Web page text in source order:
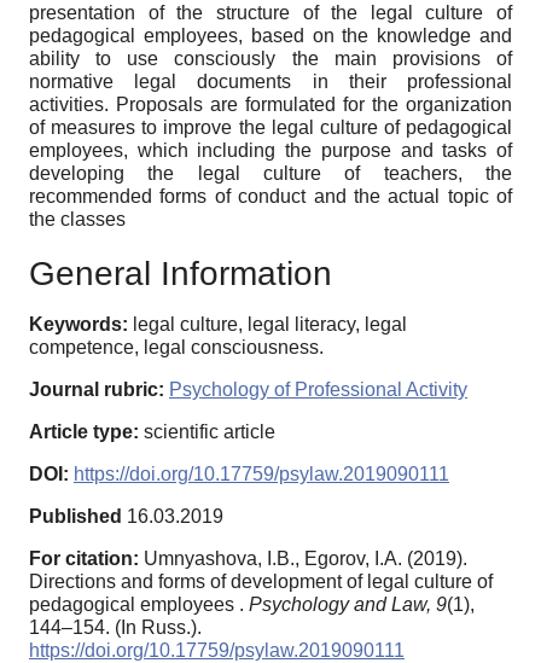
presentation of the structure of the legal culture of
pedagogical employees, based on the knowledge and
ability to use consciously the main provisions of
normative legal documents in their professional
activities. Proposals are formulated for the organization
of measures to improve the legal culture of pedagogical
employees, which including the purpose and tasks of
developing the legal culture of teachers, the
recommended forms of conduct and the actual topic of
the classes
General Information
Keywords: legal culture, legal literacy, legal
competence, legal consciousness.
Journal rubric: Psychology of Professional Activity
Article type: scientific article
DOI: https://doi.org/10.17759/psylaw.2019090111
Published 16.03.2019
For citation: Umnyashova, I.B., Egorov, I.A. (2019).
Directions and forms of development of legal culture of
pedagogical employees . Psychology and Law, 9(1),
144–154. (In Russ.).
https://doi.org/10.17759/psylaw.2019090111